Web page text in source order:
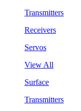
Transmitters
Receivers
Servos
View All
Surface
Transmitters